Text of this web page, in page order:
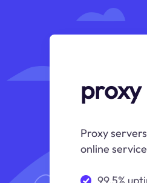
proxy
Proxy
online